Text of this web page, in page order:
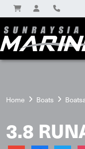
Home Boats
3.8